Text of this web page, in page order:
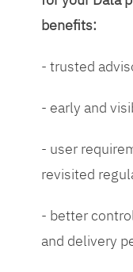
benefits:
- trusted
- early and
- user
revisited
- better
and delivery